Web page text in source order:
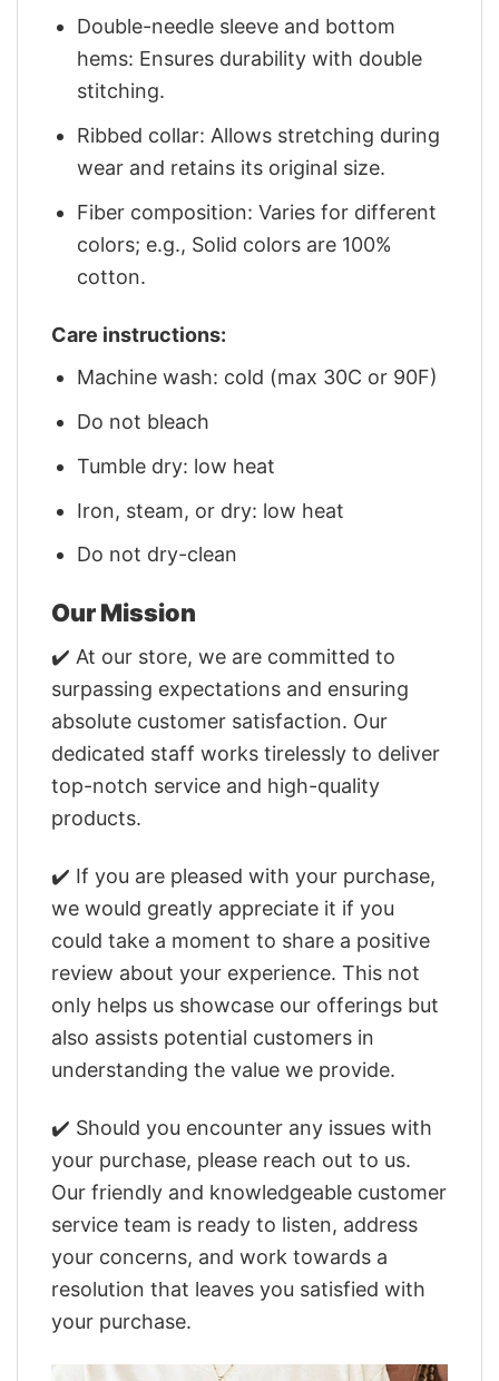
Double-needle sleeve and bottom
hems: Ensures durability with double
stitching.
Ribbed collar: Allows stretching during
wear and retains its original size.
Fiber composition: Varies for different
colors; e.g., Solid colors are 100%
cotton.
Care instructions:
Machine wash: cold (max 30C or 90F)
Do not bleach
Tumble dry: low heat
Iron, steam, or dry: low heat
Do not dry-clean
Our Mission
✔️ At our store, we are committed to
surpassing expectations and ensuring
absolute customer satisfaction. Our
dedicated staff works tirelessly to deliver
top-notch service and high-quality
products.
✔️ If you are pleased with your purchase,
we would greatly appreciate it if you
could take a moment to share a positive
review about your experience. This not
only helps us showcase our offerings but
also assists potential customers in
understanding the value we provide.
✔️ Should you encounter any issues with
your purchase, please reach out to us.
Our friendly and knowledgeable customer
service team is ready to listen, address
your concerns, and work towards a
resolution that leaves you satisfied with
your purchase.